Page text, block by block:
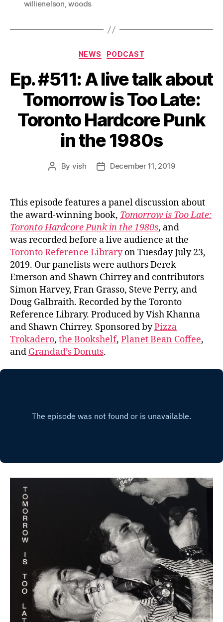
willienelson,woods
Categories
NEWS PODCAST
Ep. #511: A live talk about
Tomorrow is Too Late:
Toronto Hardcore Punk
in the 1980s
Post
By vish
PostDecember 11, 2019
This episode features a panel discussion about
the award-winning book, Tomorrow is Too Late:
Toronto Hardcore Punk in the 1980s, and
was recorded before a live audience at the
Toronto Reference Libraryon Tuesday July 23,
2019. Our panelists were authors Derek
Emerson and Shawn Chirrey and contributors
Simon Harvey, Fran Grasso, Steve Perry, and
Doug Galbraith. Recorded by the Toronto
Reference Library. Produced by Vish Khanna
and Shawn Chirrey. Sponsored byPizza
Trokadero, the Bookshelf, Planet Bean Coffee,
and Grandad’s Donuts.